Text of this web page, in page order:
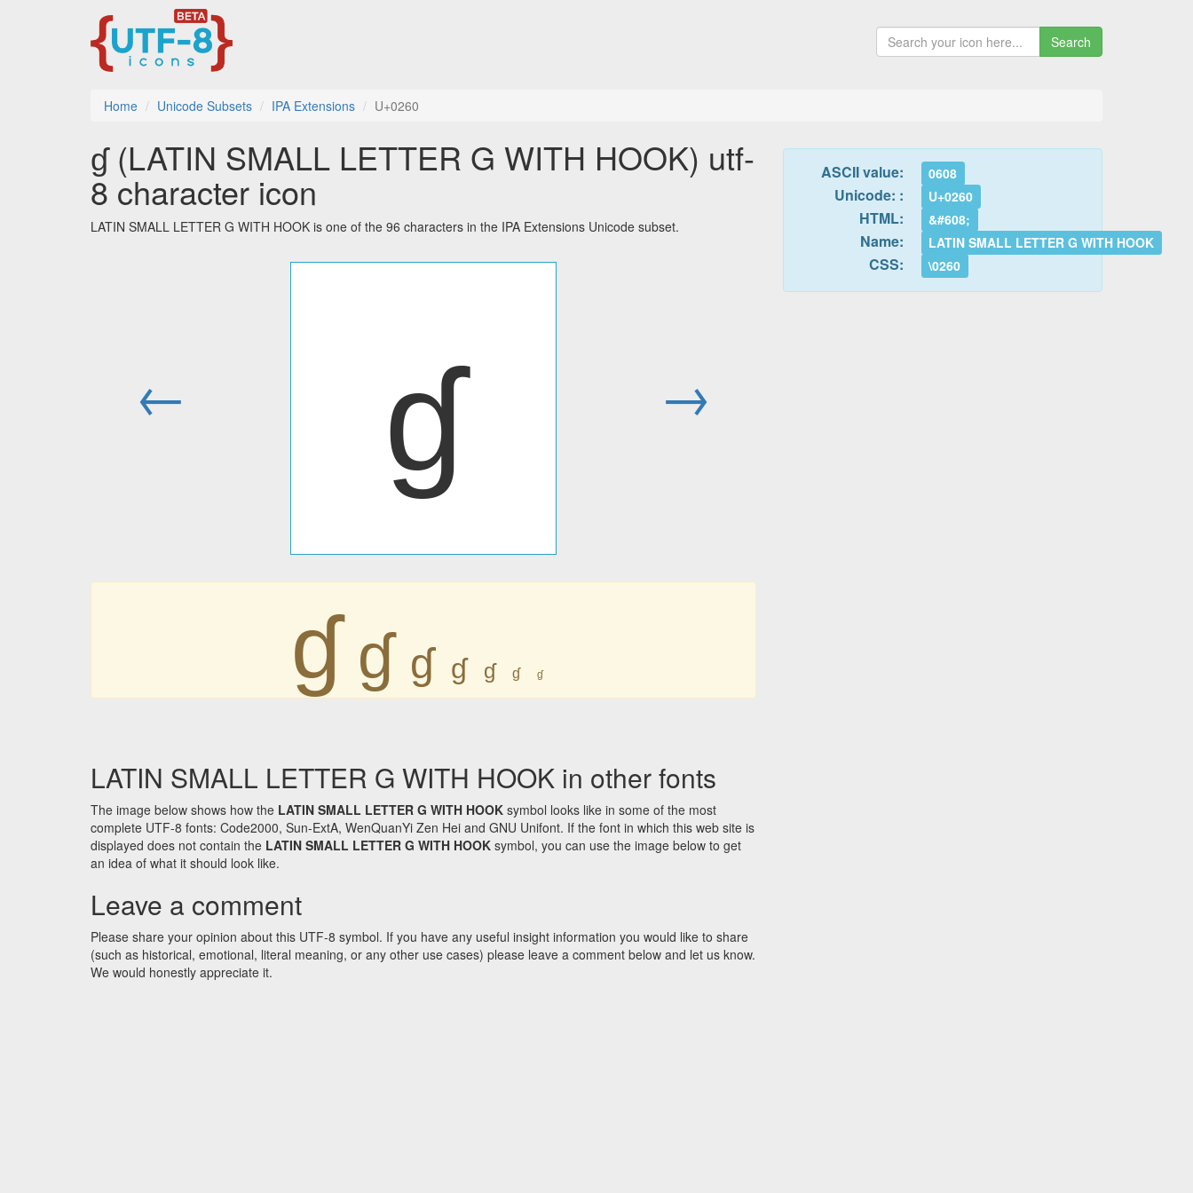
Search
Home Unicode Subsets IPA Extensions U+0260
ɠ (LATIN SMALL LETTER G WITH HOOK) utf-
8 character icon
LATIN SMALL LETTER G WITH HOOK is one of the 96 characters in the IPA Extensions Unicode subset.
← ɠ →
ɠ ɠ ɠ ɠ ɠ ɠ ɠ
LATIN SMALL LETTER G WITH HOOK in other fonts
The image below shows how the LATIN SMALL LETTER G WITH HOOK symbol looks like in some of the most
complete UTF-8 fonts: Code2000, Sun-ExtA, WenQuanYi Zen Hei and GNU Unifont. If the font in which this web site is
displayed does not contain the LATIN SMALL LETTER G WITH HOOK symbol, you can use the image below to get
an idea of what it should look like.
Leave a comment
Please share your opinion about this UTF-8 symbol. If you have any useful insight information you would like to share
(such as historical, emotional, literal meaning, or any other use cases) please leave a comment below and let us know.
We would honestly appreciate it.
ASCII value: 0608
Unicode: : U+0260
HTML: &#608;
Name: LATIN SMALL LETTER G WITH HOOK
CSS: \0260